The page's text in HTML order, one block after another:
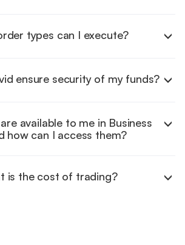
types can I execute?
ensure security of my funds?
available to me in Business
how can I access them?
is the cost of trading?